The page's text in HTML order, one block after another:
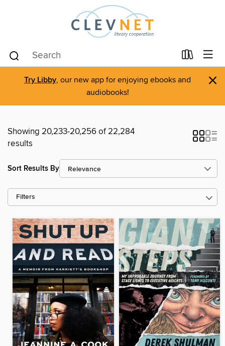
Try Libby, our new app for enjoying ebooks and
audiobooks!
×
Showing 20,233-20,256 of 22,284
results
Sort Results By
Filters